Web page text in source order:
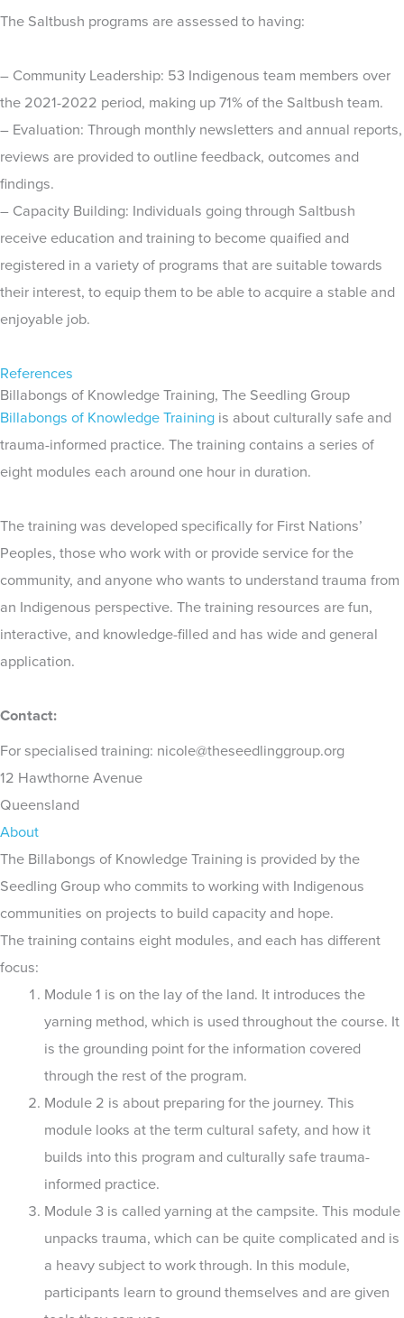
The Saltbush programs are assessed to having:
– Community Leadership: 53 Indigenous team members over
the 2021-2022 period, making up 71% of the Saltbush team.
– Evaluation: Through monthly newsletters and annual reports,
reviews are provided to outline feedback, outcomes and
findings.
– Capacity Building: Individuals going through Saltbush
receive education and training to become quaified and
registered in a variety of programs that are suitable towards
their interest, to equip them to be able to acquire a stable and
enjoyable job.
References
Billabongs of Knowledge Training, The Seedling Group
Billabongs of Knowledge Training is about culturally safe and
trauma-informed practice. The training contains a series of
eight modules each around one hour in duration.
The training was developed specifically for First Nations’
Peoples, those who work with or provide service for the
community, and anyone who wants to understand trauma from
an Indigenous perspective. The training resources are fun,
interactive, and knowledge-filled and has wide and general
application.
Contact:
For specialised training: nicole@theseedlinggroup.org
12 Hawthorne Avenue
Queensland
About
The Billabongs of Knowledge Training is provided by the
Seedling Group who commits to working with Indigenous
communities on projects to build capacity and hope.
The training contains eight modules, and each has different
focus:
Module 1 is on the lay of the land. It introduces the
yarning method, which is used throughout the course. It
is the grounding point for the information covered
through the rest of the program.
Module 2 is about preparing for the journey. This
module looks at the term cultural safety, and how it
builds into this program and culturally safe trauma-
informed practice.
Module 3 is called yarning at the campsite. This module
unpacks trauma, which can be quite complicated and is
a heavy subject to work through. In this module,
participants learn to ground themselves and are given